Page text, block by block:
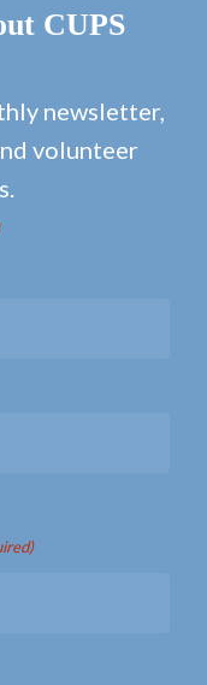
CUPS
newsletter,
volunteer